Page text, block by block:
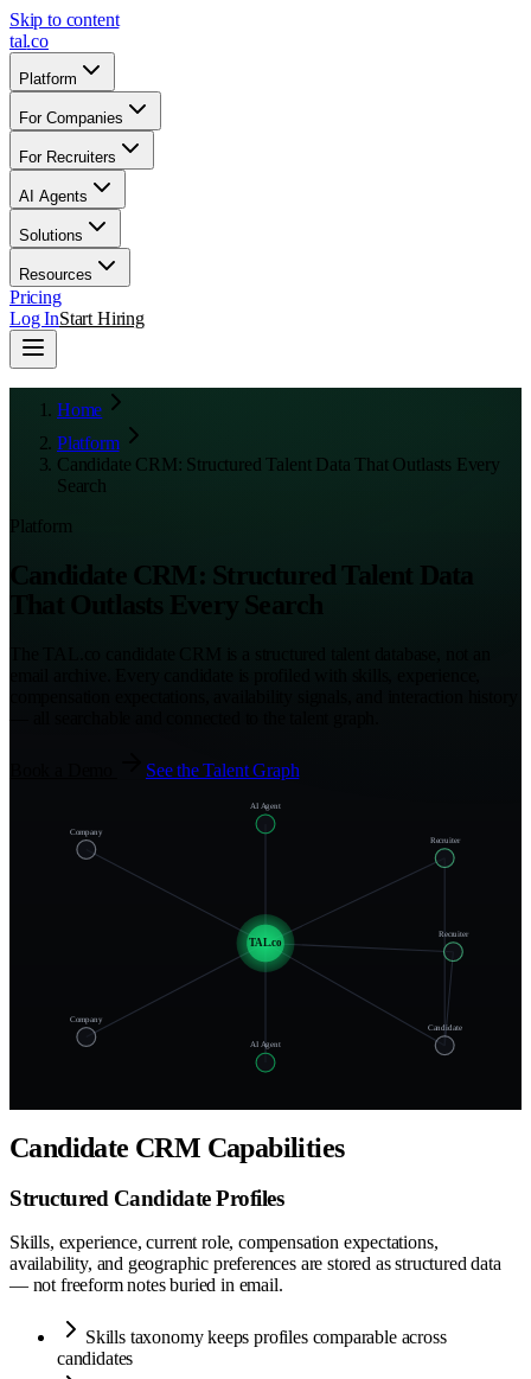
Skip to content
tal.co
Platform
For Companies
For Recruiters
AI Agents
Solutions
Resources
Pricing
Log InStart Hiring
Home
Platform
Candidate CRM: Structured Talent Data That Outlasts Every
Search
Platform
Candidate CRM: Structured Talent Data
That Outlasts Every Search
See the Talent Graph
TAL.co
Company
Company
AI Agent
AI Agent
Recruiter
Recruiter
Candidate
Candidate CRM Capabilities
Structured Candidate Profiles
Skills, experience, current role, compensation expectations,
availability, and geographic preferences are stored as structured data
— not freeform notes buried in email.
Skills taxonomy keeps profiles comparable across
candidates